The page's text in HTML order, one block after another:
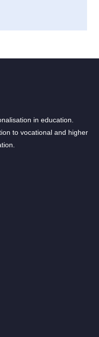
in education.
to vocational and higher